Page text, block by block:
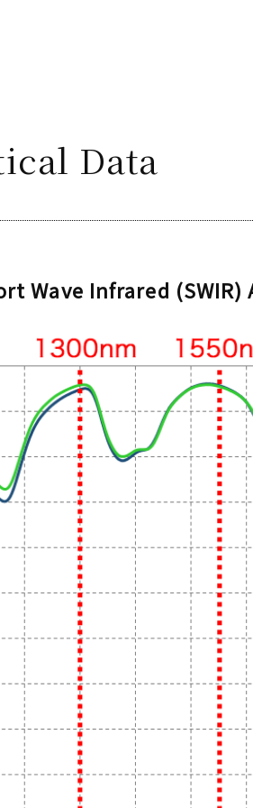
Data
Wave Infrared (SWIR)